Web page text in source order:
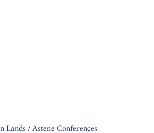
Lands / Astene Conferences